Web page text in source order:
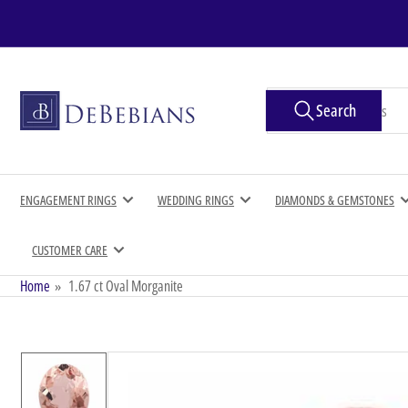
Search
products
Search
ENGAGEMENT RINGS WEDDING RINGS DIAMONDS & GEMSTONES
CUSTOMER CARE
Home » 1.67 ct Oval Morganite